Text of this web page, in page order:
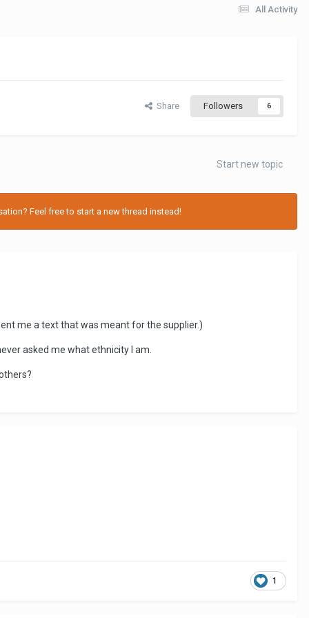
All Activity
Share Followers 6
Start new topic
Feel free to start a new thread instead!
me a text that was meant for the supplier.)
asked me what ethnicity I am.
1